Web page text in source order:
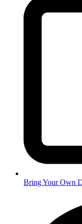
Bring Your Own